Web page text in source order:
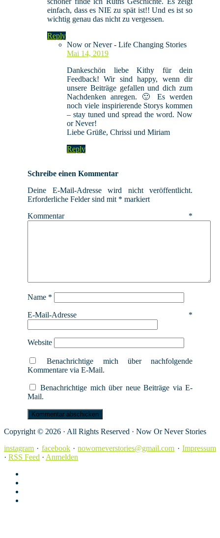
einfach, dass es NIE zu spät ist!! Und es ist so
wichtig genau das nicht zu vergessen.
Reply
Now or Never - Life Changing Stories
Mai 14, 2019
Dankeschön liebe Kithy für dein
Feedback! Wir sind happy, wenn dir
unsere Beiträge gefallen und dich zum
Nachdenken anregen. 🙂 Es werden
noch viele inspirierende Storys kommen
– stay tuned und spread the word. Now
or Never!
Liebe Grüße, Chrissi und Miriam
Reply
Schreibe einen Kommentar
Deine E-Mail-Adresse wird nicht veröffentlicht.
Erforderliche Felder sind mit * markiert
Kommentar *
Name *
E-Mail-Adresse *
Website
Benachrichtige mich über nachfolgende
Kommentare via E-Mail.
Benachrichtige mich über neue Beiträge via E-
Mail.
Copyright © 2026 · All Rights Reserved · Now Or Never Stories
instagram · facebook·noworneverstories@gmail.com ·Impressum
· RSS Feed · Anmelden